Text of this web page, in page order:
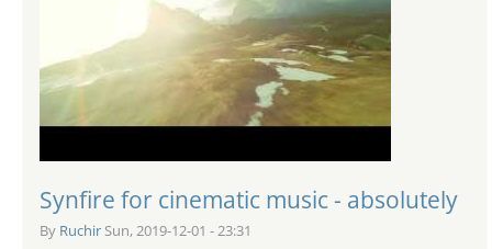
Synfire for cinematic music - absolutely
By Ruchir Sun, 2019-12-01 - 23:31